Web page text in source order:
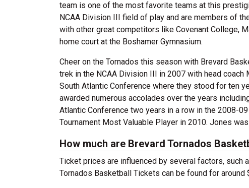
team is one of the most favorite teams at this
NCAA Division III field of play and are members of
with other great competitors like Covenant College,
home court at the Boshamer Gymnasium.
Cheer on the Tornados this season with Brevard
trek in the NCAA Division III in 2007 with head
South Atlantic Conference where they stood for ten
awarded numerous accolades over the years
Atlantic Conference two years in a row in the 2008-
Tournament Most Valuable Player in 2010. Jones
How much are Brevard Tornados
Ticket prices are influenced by several factors, such
Tornados Basketball Tickets can be found for around